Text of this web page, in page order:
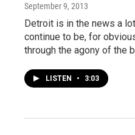
September 9, 2013
Detroit is in the news a
continue to be, for
through the agony of the
LISTEN • 3:03